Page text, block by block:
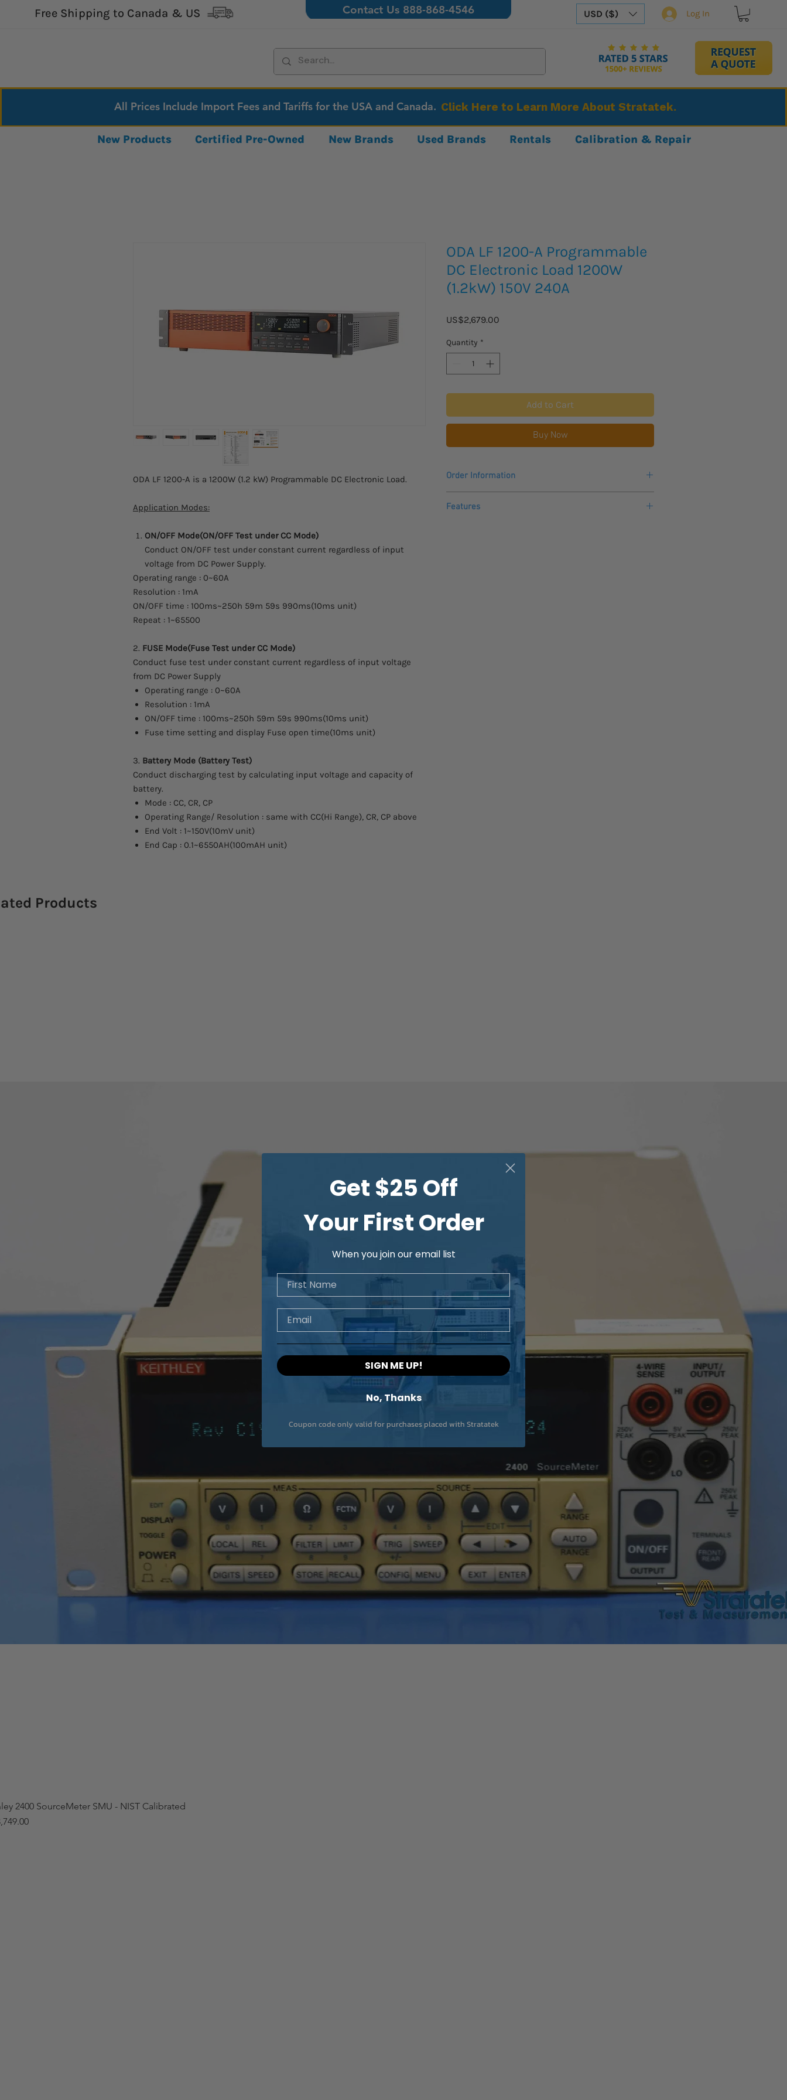
Free Shipping to Canada & US Contact Us 888-868-4546 USD ($) Log In
All Prices Include Import Fees and Tariffs for the USA and Canada. Click Here to Learn More About Stratatek.
New Products Certified Pre-Owned New Brands Used Brands Rentals Calibration & Repair
ODA LF 1200-A is a 1200W (1.2 kW) Programmable DC Electronic Load.
Application Modes:
ON/OFF Mode(ON/OFF Test under CC Mode)
Conduct ON/OFF test under constant current regardless of input
voltage from DC Power Supply.
Operating range : 0~60A
Resolution : 1mA
ON/OFF time : 100ms~250h 59m 59s 990ms(10ms unit)
Repeat : 1~65500
2. FUSE Mode(Fuse Test under CC Mode)
Conduct fuse test under constant current regardless of input voltage
from DC Power Supply
Operating range : 0~60A
Resolution : 1mA
ON/OFF time : 100ms~250h 59m 59s 990ms(10ms unit)
Fuse time setting and display Fuse open time(10ms unit)
3. Battery Mode (Battery Test)
Conduct discharging test by calculating input voltage and capacity of
battery.
Mode : CC, CR, CP
Operating Range/ Resolution : same with CC(Hi Range), CR, CP above
End Volt : 1~150V(10mV unit)
End Cap : 0.1~6550AH(100mAH unit)
ODA LF 1200-A Programmable
DC Electronic Load 1200W
(1.2kW) 150V 240A
US$2,679.00
Quantity *
Add to Cart
Buy Now
Order Information
product.
Features
Products
2400 SourceMeter SMU - NIST Calibrated
Get $25 Off
Your First Order
When you join our email list
First Name
Email
SIGN ME UP!
No, Thanks
Coupon code only valid for purchases placed with Stratatek